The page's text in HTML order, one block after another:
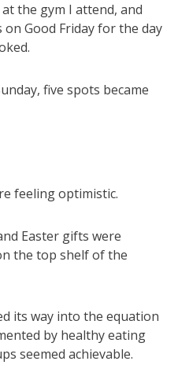
the gym I attend, and
Good Friday for the day
five spots became
feeling optimistic.
Easter gifts were
the top shelf of the
its way into the equation
by healthy eating
seemed achievable.